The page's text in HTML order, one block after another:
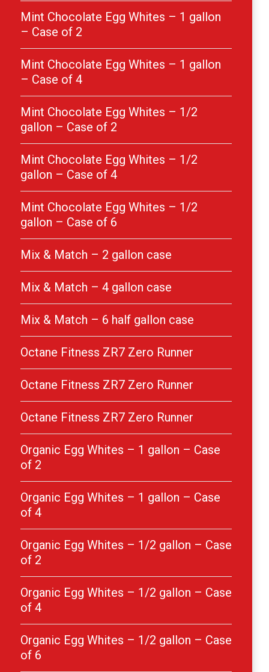
Mint Chocolate Egg Whites – 1 gallon
– Case of 2
Mint Chocolate Egg Whites – 1 gallon
– Case of 4
Mint Chocolate Egg Whites – 1/2
gallon – Case of 2
Mint Chocolate Egg Whites – 1/2
gallon – Case of 4
Mint Chocolate Egg Whites – 1/2
gallon – Case of 6
Mix & Match – 2 gallon case
Mix & Match – 4 gallon case
Mix & Match – 6 half gallon case
Octane Fitness ZR7 Zero Runner
Octane Fitness ZR7 Zero Runner
Octane Fitness ZR7 Zero Runner
Organic Egg Whites – 1 gallon – Case
of 2
Organic Egg Whites – 1 gallon – Case
of 4
Organic Egg Whites – 1/2 gallon – Case
of 2
Organic Egg Whites – 1/2 gallon – Case
of 4
Organic Egg Whites – 1/2 gallon – Case
of 6